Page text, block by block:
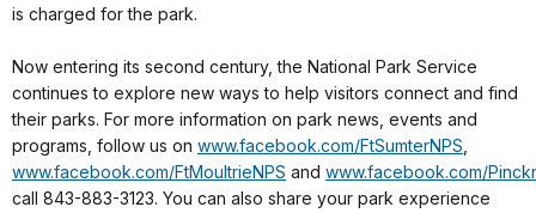
is charged for the park.
Now entering its second century, the National Park Service
continues to explore new ways to help visitors connect and find
their parks. For more information on park news, events and
programs, follow us on www.facebook.com/FtSumterNPS
www.facebook.com/FtMoultrieNPS and www.facebook.com/
call 843-883-3123. You can also share your park experience